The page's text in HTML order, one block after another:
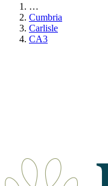
…
Cumbria
Carlisle
CA3